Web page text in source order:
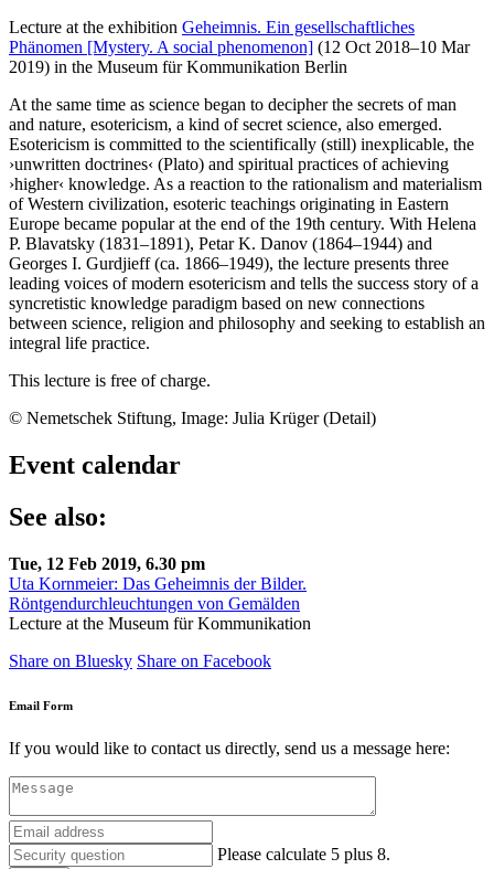
Lecture at the exhibition Geheimnis. Ein gesellschaftliches
Phänomen [Mystery. A social phenomenon] (12 Oct 2018–10 Mar
2019) in the Museum für Kommunikation Berlin
At the same time as science began to decipher the secrets of man
and nature, esotericism, a kind of secret science, also emerged.
Esotericism is committed to the scientifically (still) inexplicable, the
›unwritten doctrines‹ (Plato) and spiritual practices of achieving
›higher‹ knowledge. As a reaction to the rationalism and materialism
of Western civilization, esoteric teachings originating in Eastern
Europe became popular at the end of the 19th century. With Helena
P. Blavatsky (1831–1891), Petar K. Danov (1864–1944) and
Georges I. Gurdjieff (ca. 1866–1949), the lecture presents three
leading voices of modern esotericism and tells the success story of a
syncretistic knowledge paradigm based on new connections
between science, religion and philosophy and seeking to establish an
integral life practice.
This lecture is free of charge.
© Nemetschek Stiftung, Image: Julia Krüger (Detail)
Event calendar
See also:
Tue, 12 Feb 2019, 6.30 pm
Uta Kornmeier: Das Geheimnis der Bilder.
Röntgendurchleuchtungen von Gemälden
Lecture at the Museum für Kommunikation
Share on Bluesky Share on Facebook
Email Form
If you would like to contact us directly, send us a message here:
Please calculate 5 plus 8.